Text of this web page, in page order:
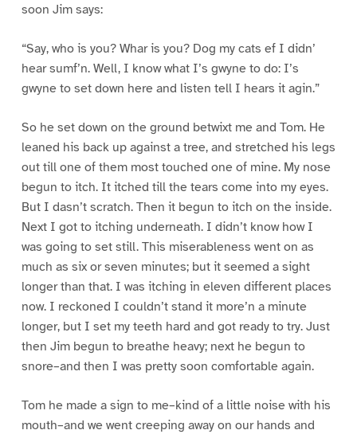
soon Jim says:
“Say, who is you? Whar is you? Dog my cats ef I didn’
hear sumf’n. Well, I know what I’s gwyne to do: I’s
gwyne to set down here and listen tell I hears it agin.”
So he set down on the ground betwixt me and Tom. He
leaned his back up against a tree, and stretched his legs
out till one of them most touched one of mine. My nose
begun to itch. It itched till the tears come into my eyes.
But I dasn’t scratch. Then it begun to itch on the inside.
Next I got to itching underneath. I didn’t know how I
was going to set still. This miserableness went on as
much as six or seven minutes; but it seemed a sight
longer than that. I was itching in eleven different places
now. I reckoned I couldn’t stand it more’n a minute
longer, but I set my teeth hard and got ready to try. Just
then Jim begun to breathe heavy; next he begun to
snore–and then I was pretty soon comfortable again.
Tom he made a sign to me–kind of a little noise with his
mouth–and we went creeping away on our hands and